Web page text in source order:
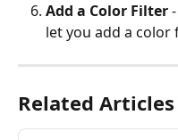
Add a Color Filter
let you add a
Related Articles